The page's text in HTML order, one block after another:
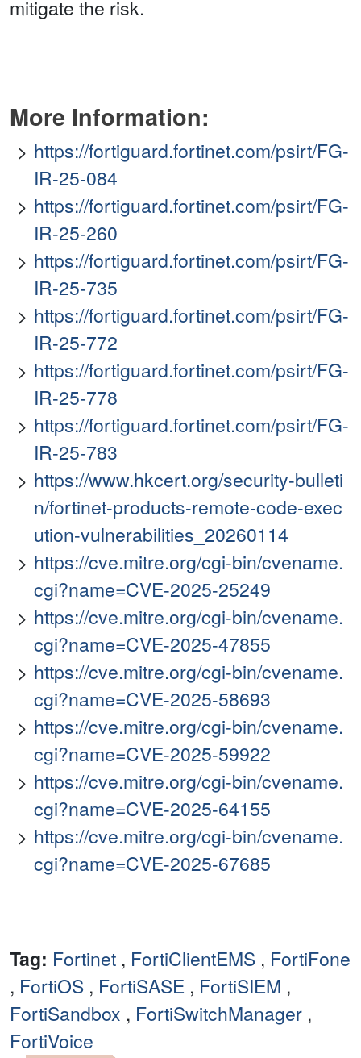
mitigate the risk.
More Information:
https://fortiguard.fortinet.com/psirt/FG-
IR-25-084
https://fortiguard.fortinet.com/psirt/FG-
IR-25-260
https://fortiguard.fortinet.com/psirt/FG-
IR-25-735
https://fortiguard.fortinet.com/psirt/FG-
IR-25-772
https://fortiguard.fortinet.com/psirt/FG-
IR-25-778
https://fortiguard.fortinet.com/psirt/FG-
IR-25-783
https://www.hkcert.org/security-bulleti
n/fortinet-products-remote-code-exec
ution-vulnerabilities_20260114
https://cve.mitre.org/cgi-bin/cvename.
cgi?name=CVE-2025-25249
https://cve.mitre.org/cgi-bin/cvename.
cgi?name=CVE-2025-47855
https://cve.mitre.org/cgi-bin/cvename.
cgi?name=CVE-2025-58693
https://cve.mitre.org/cgi-bin/cvename.
cgi?name=CVE-2025-59922
https://cve.mitre.org/cgi-bin/cvename.
cgi?name=CVE-2025-64155
https://cve.mitre.org/cgi-bin/cvename.
cgi?name=CVE-2025-67685
Tag: Fortinet , FortiClientEMS , FortiFone
, FortiOS , FortiSASE , FortiSIEM ,
FortiSandbox , FortiSwitchManager ,
FortiVoice